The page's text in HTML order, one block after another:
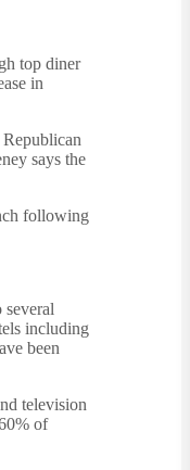
top diner
in
says the
following
including
been
television
of